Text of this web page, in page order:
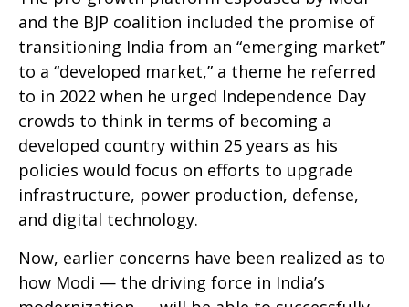
and the BJP coalition included the promise of
transitioning India from an “emerging market”
to a “developed market,” a theme he referred
to in 2022 when he urged Independence Day
crowds to think in terms of becoming a
developed country within 25 years as his
policies would focus on efforts to upgrade
infrastructure, power production, defense,
and digital technology.
Now, earlier concerns have been realized as to
how Modi — the driving force in India’s